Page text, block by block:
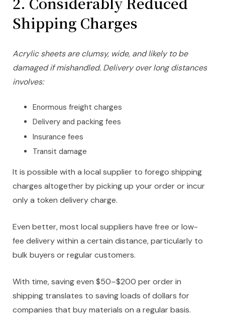
Shipping Charges
Acrylic sheets are clumsy, wide, and likely to be
damaged if mishandled. Delivery over long distances
involves:
Enormous freight charges
Delivery and packing fees
Insurance fees
Transit damage
It is possible with a local supplier to forego shipping
charges altogether by picking up your order or incur
only a token delivery charge.
Even better, most local suppliers have free or low-
fee delivery within a certain distance, particularly to
bulk buyers or regular customers.
With time, saving even $50–$200 per order in
shipping translates to saving loads of dollars for
companies that buy materials on a regular basis.